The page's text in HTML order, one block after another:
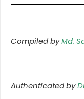
Compiled byMd.
Authenticated by